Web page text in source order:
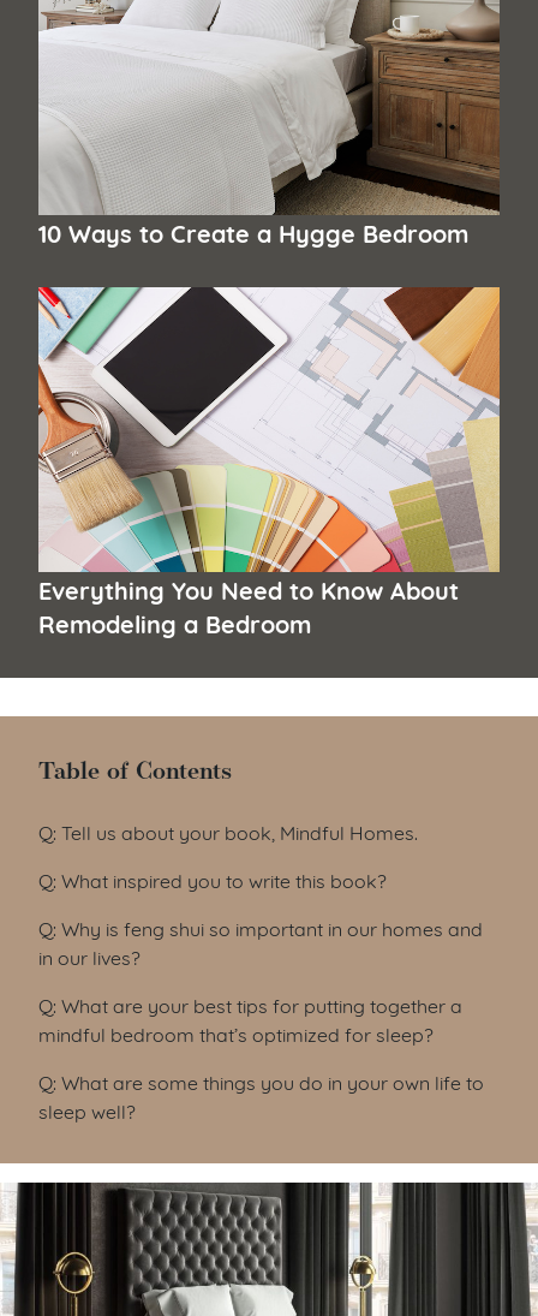
10 Ways to Create a Hygge Bedroom
Everything You Need to Know About
Remodeling a Bedroom
Table of Contents
Table of Contents
Q: Tell us about your book, Mindful Homes.
Q: What inspired you to write this book?
Q: Why is feng shui so important in our homes and
in our lives?
Q: What are your best tips for putting together a
mindful bedroom that’s optimized for sleep?
Q: What are some things you do in your own life to
sleep well?